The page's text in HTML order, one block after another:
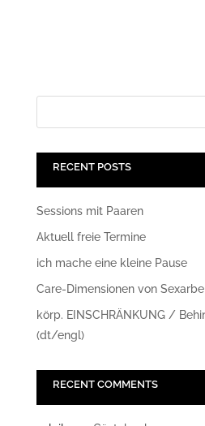
RECENT POSTS
Sessions mit Paaren
Aktuell freie Termine
ich mache eine kleine Pause
Care-Dimensionen von
körp. EINSCHRÄNKUNG /
(dt/engl)
RECENT COMMENTS